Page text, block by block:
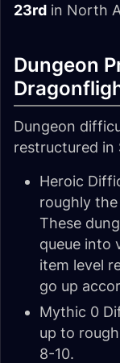
23rd in North
Dungeon
Dungeon
restructured in
Heroic
roughly
These
queue into
item level
go up
Mythic 0
up to
8-10.